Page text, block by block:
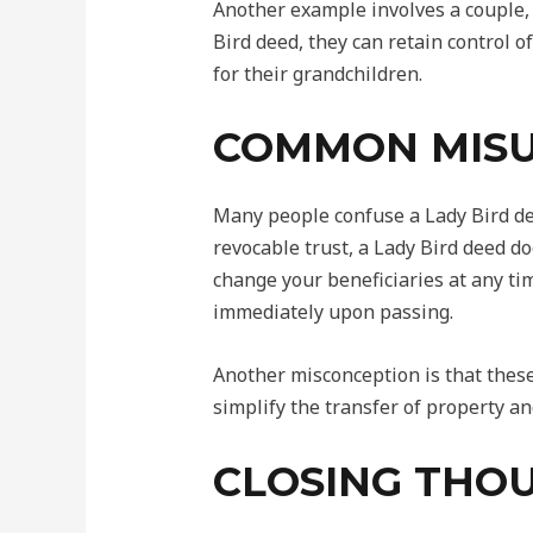
Another example involves a
Bird deed, they can retain control
for their grandchildren.
COMMON
Many people confuse a Lady Bird
revocable trust, a Lady Bird deed
change your beneficiaries at any
immediately upon passing.
Another misconception is that
simplify the transfer of property
CLOSING